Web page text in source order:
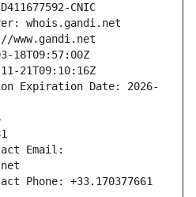
CNIC
whois.gandi.net
www.gandi.net
18T09:57:00Z
21T09:10:16Z
Expiration Date: 2026-
Email:
Phone: +33.170377661